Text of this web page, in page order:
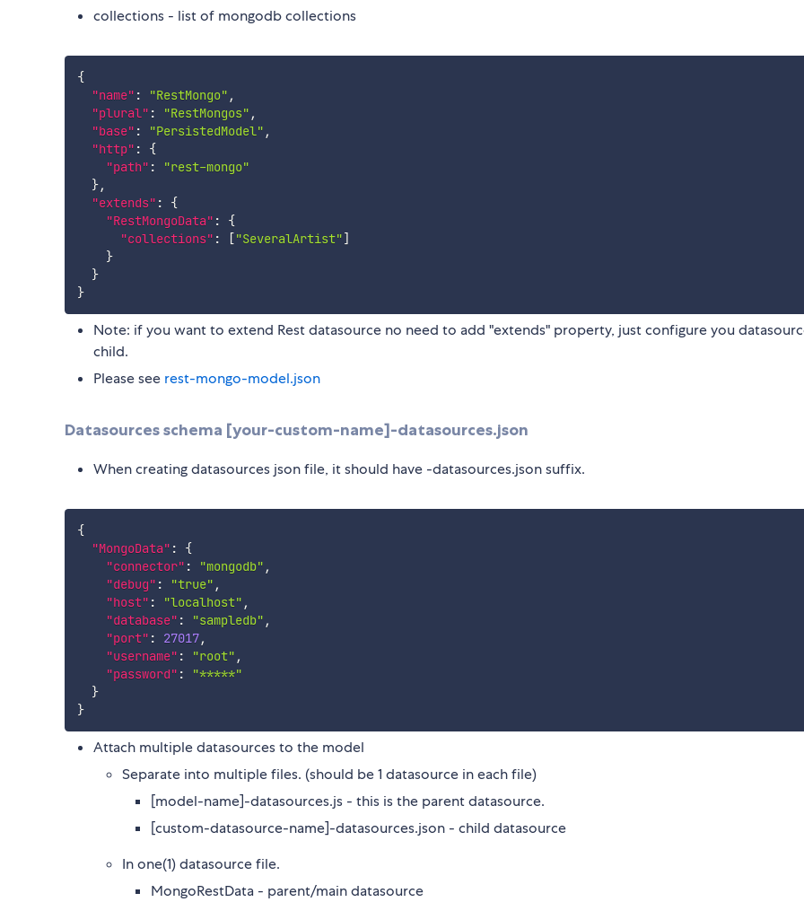
collections - list of mongodb collections
{
"name" : "RestMongo" ,
"plural" : "RestMongos" ,
"base" : "PersistedModel" ,
"http" :
{
"path" :
"rest-mongo"
},
"extends" :
{
"RestMongoData" :
{
"collections" : ["SeveralArtist"]
}
}
}
Note: if you want to extend Rest datasource no need to add "extends" property, just configure you
child.
Please see rest-mongo-model.json
Datasources schema [your-custom-name]-datasources.json
When creating datasources json file, it should have -datasources.json suffix.
{
"MongoData" :
{
"connector" : "mongodb" ,
"debug" : "true" ,
"host" : "localhost" ,
"database" : "sampledb" ,
"port" : 27017,
"username" : "root" ,
"password" :
"*****"
}
}
Attach multiple datasources to the model
Separate into multiple files. (should be 1 datasource in each file)
[model-name]-datasources.js - this is the parent datasource.
[custom-datasource-name]-datasources.json - child datasource
In one(1) datasource file.
MongoRestData - parent/main datasource